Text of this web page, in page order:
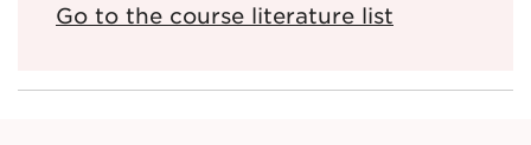
Go to the course literature list